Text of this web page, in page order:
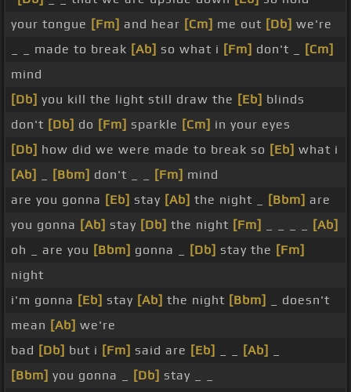
your tongue [Fm] and hear [Cm] me out [Db] we're
_ _ made to break [Ab] so what i [Fm] don't _
[Cm]
mind
[Db] you kill the light still draw the [Eb] blinds
don't [Db] do [Fm] sparkle [Cm] in your eyes
[Db] how did we were made to break so [Eb] what i
[Ab]
[Bbm] don't _ _ [Fm] mind
are you gonna [Eb] stay [Ab] the night _ [Bbm] are
you gonna [Ab] stay [Db] the night [Fm]
[Ab]
oh _ are you [Bbm] gonna _ [Db] stay the [Fm]
night
i'm gonna [Eb] stay [Ab] the night [Bbm]
_ doesn't
mean [Ab] we're
bad [Db] but i [Fm] said are [Eb] [Ab]
[Bbm] you gonna _ [Db] stay _ _